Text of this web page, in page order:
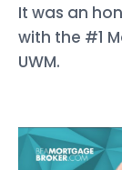
It was an
with the #1
UWM.